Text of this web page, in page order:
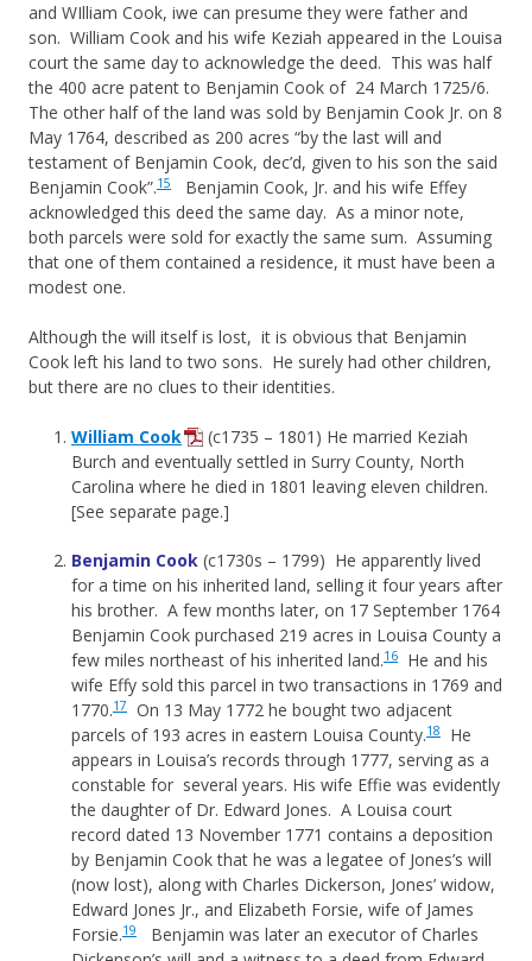
and WIlliam Cook, iwe can presume they were father and
son. William Cook and his wife Keziah appeared in the Louisa
court the same day to acknowledge the deed. This was half
the 400 acre patent to Benjamin Cook of 24 March 1725/6.
The other half of the land was sold by Benjamin Cook Jr. on 8
May 1764, described as 200 acres “by the last will and
testament of Benjamin Cook, dec’d, given to his son the said
Benjamin Cook”.15
Benjamin Cook, Jr. and his wife Effey
acknowledged this deed the same day. As a minor note,
both parcels were sold for exactly the same sum. Assuming
that one of them contained a residence, it must have been a
modest one.
Although the will itself is lost, it is obvious that Benjamin
Cook left his land to two sons. He surely had other children,
but there are no clues to their identities.
William Cook
(c1735 – 1801) He married Keziah
Burch and eventually settled in Surry County, North
Carolina where he died in 1801 leaving eleven children.
[See separate page.]
Benjamin Cook (c1730s – 1799) He apparently lived
for a time on his inherited land, selling it four years after
his brother. A few months later, on 17 September 1764
Benjamin Cook purchased 219 acres in Louisa County a
few miles northeast of his inherited land.16
He and his
wife Effy sold this parcel in two transactions in 1769 and
1770.17
On 13 May 1772 he bought two adjacent
parcels of 193 acres in eastern Louisa County.18
He
appears in Louisa’s records through 1777, serving as a
constable for several years. His wife Effie was evidently
the daughter of Dr. Edward Jones. A Louisa court
record dated 13 November 1771 contains a deposition
by Benjamin Cook that he was a legatee of Jones’s will
(now lost), along with Charles Dickerson, Jones’ widow,
Edward Jones Jr., and Elizabeth Forsie, wife of James
Forsie.19
Benjamin was later an executor of Charles